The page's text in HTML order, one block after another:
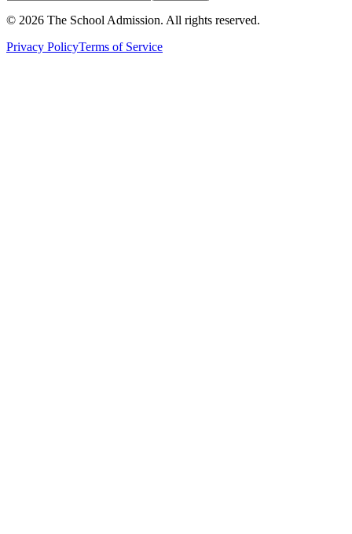
© 2026 The School Admission. All rights reserved.
Privacy PolicyTerms of Service